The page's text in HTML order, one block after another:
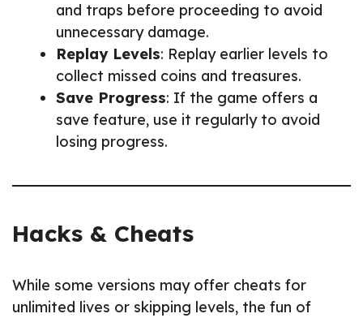
and traps before proceeding to avoid
unnecessary damage.
Replay Levels: Replay earlier levels to
collect missed coins and treasures.
Save Progress: If the game offers a
save feature, use it regularly to avoid
losing progress.
Hacks & Cheats
While some versions may offer cheats for
unlimited lives or skipping levels, the fun of